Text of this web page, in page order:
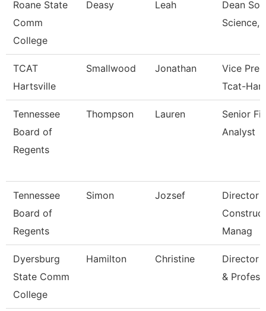
Roane State
Comm
College
Deasy Leah
Dean
Science,
TCAT
Hartsville
Smallwood Jonathan
Vice
Tcat-
Tennessee
Board of
Regents
Thompson Lauren
Senior
Analyst
Tennessee
Board of
Regents
Simon Jozsef
Director
Manag
Dyersburg
State Comm
College
Hamilton Christine
Director
&